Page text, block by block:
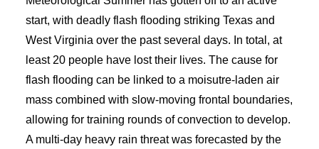
start, with deadly flash flooding striking Texas and
West Virginia over the past several days. In total, at
least 20 people have lost their lives. The cause for
flash flooding can be linked to a moisutre-laden air
mass combined with slow-moving frontal boundaries,
allowing for training rounds of convection to develop.
A multi-day heavy rain threat was forecasted by the